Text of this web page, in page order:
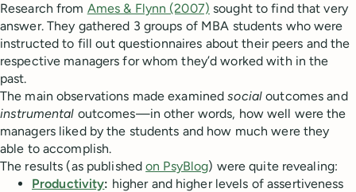
Research from Ames & Flynn (2007) sought to find that very
answer. They gathered 3 groups of MBA students who were
instructed to fill out questionnaires about their peers and the
respective managers for whom they’d worked with in the
past.
The main observations made examinedsocial outcomes and
instrumental outcomes—in other words, how well were the
managers liked by the students and how much were they
able to accomplish.
The results (as publishedon PsyBlog) were quite revealing:
Productivity: higher and higher levels of assertiveness